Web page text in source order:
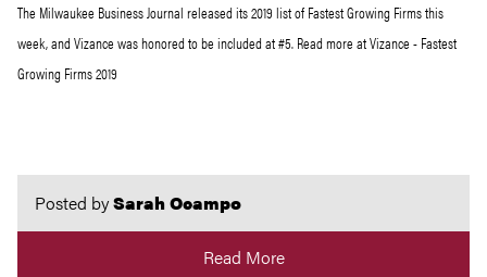
The Milwaukee Business Journal released its 2019 list of Fastest Growing Firms this
week, and Vizance was honored to be included at #5. Read more at Vizance - Fastest
Growing Firms 2019
Posted bySarah Ocampo
Read More